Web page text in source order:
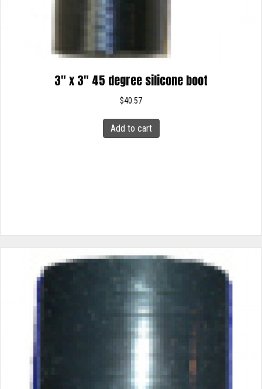
3″ x 3″ 45 degree silicone boot
$40.57
Add to cart